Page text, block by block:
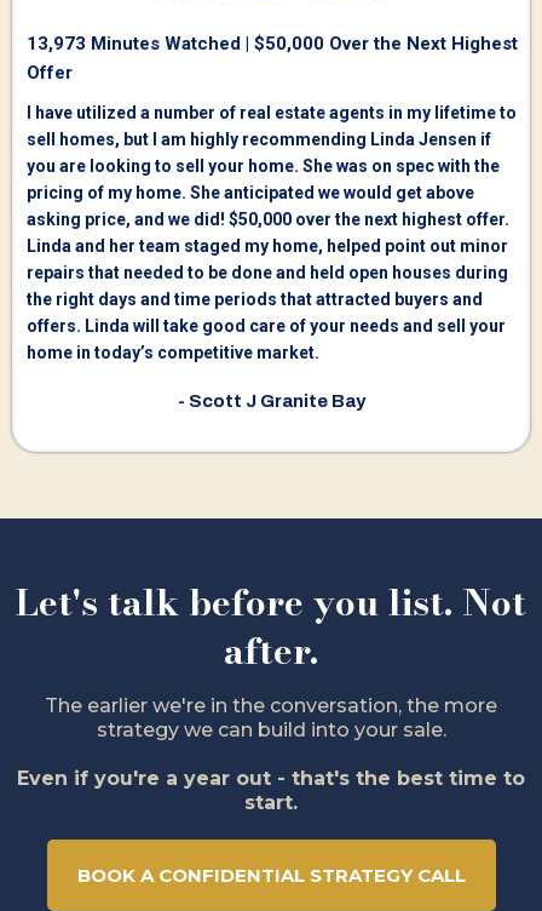
13,973 Minutes Watched | $50,000 Over the Next Highest
Offer
I have utilized a number of real estate agents in my lifetime to
sell homes, but I am highly recommending Linda Jensen if
you are looking to sell your home. She was on spec with the
pricing of my home. She anticipated we would get above
asking price, and we did! $50,000 over the next highest offer.
Linda and her team staged my home, helped point out minor
repairs that needed to be done and held open houses during
the right days and time periods that attracted buyers and
offers. Linda will take good care of your needs and sell your
home in today’s competitive market.
- Scott J Granite Bay
Let's talk before you list. Not
after.
The earlier we're in the conversation, the more
strategy we can build into your sale.
Even if you're a year out - that's the best time to
start.
BOOK A CONFIDENTIAL STRATEGY CALL